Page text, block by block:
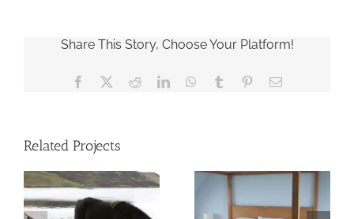
Share This Story, Choose Your Platform!
Facebook RedditLinkedInWhatsApp
Tumblr PinterestEmail
Related Projects